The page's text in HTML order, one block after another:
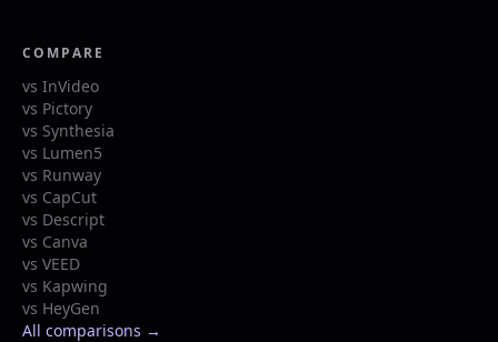
COMPARE
vs InVideo
vs Pictory
vs Synthesia
vs Lumen5
vs Runway
vs CapCut
vs Descript
vs Canva
vs VEED
vs Kapwing
vs HeyGen
All comparisons →